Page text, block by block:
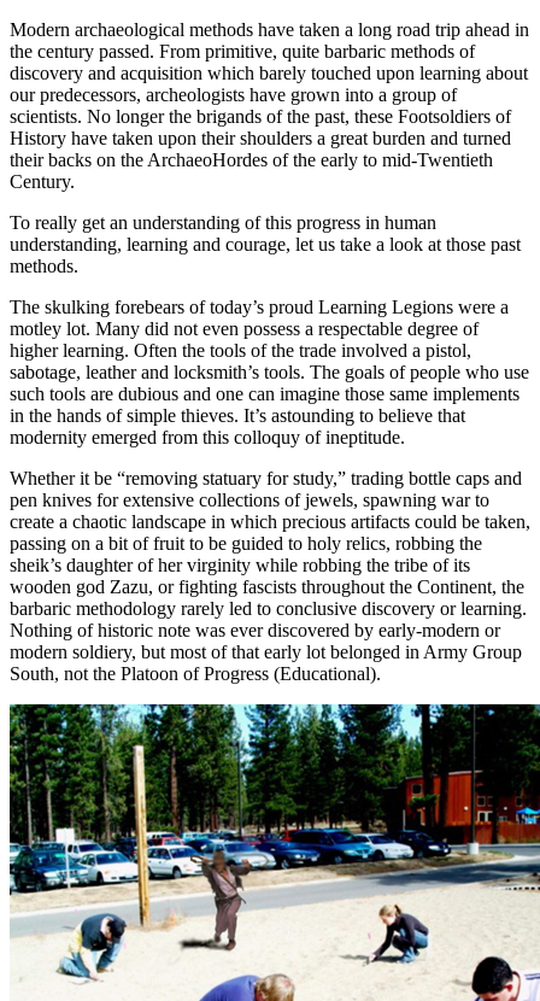
Modern archaeological methods have taken a long road trip ahead in
the century passed. From primitive, quite barbaric methods of
discovery and acquisition which barely touched upon learning about
our predecessors, archeologists have grown into a group of
scientists. No longer the brigands of the past, these Footsoldiers of
History have taken upon their shoulders a great burden and turned
their backs on the ArchaeoHordes of the early to mid-Twentieth
Century.
To really get an understanding of this progress in human
understanding, learning and courage, let us take a look at those past
methods.
The skulking forebears of today’s proud Learning Legions were a
motley lot. Many did not even possess a respectable degree of
higher learning. Often the tools of the trade involved a pistol,
sabotage, leather and locksmith’s tools. The goals of people who use
such tools are dubious and one can imagine those same implements
in the hands of simple thieves. It’s astounding to believe that
modernity emerged from this colloquy of ineptitude.
Whether it be “removing statuary for study,” trading bottle caps and
pen knives for extensive collections of jewels, spawning war to
create a chaotic landscape in which precious artifacts could be taken,
passing on a bit of fruit to be guided to holy relics, robbing the
sheik’s daughter of her virginity while robbing the tribe of its
wooden god Zazu, or fighting fascists throughout the Continent, the
barbaric methodology rarely led to conclusive discovery or learning.
Nothing of historic note was ever discovered by early-modern or
modern soldiery, but most of that early lot belonged in Army Group
South, not the Platoon of Progress (Educational).